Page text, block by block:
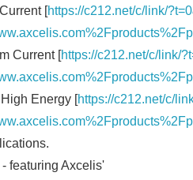
[https://c212.net/c/link/
Current [https://c212.net/c/link/
Energy [https://c212.net/c/
featuring Axcelis'